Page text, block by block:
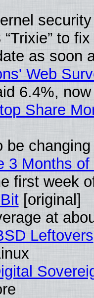
to
as soon
Web
6.4%,
Share
be
3 Months of
first week
[original]
at
Leftovers